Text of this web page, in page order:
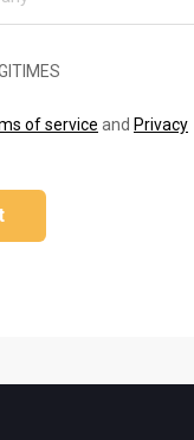
of service and Privacy